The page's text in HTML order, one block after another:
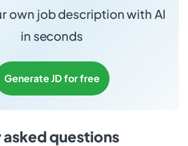
own job description with AI
in seconds
Generate JD for free
questions